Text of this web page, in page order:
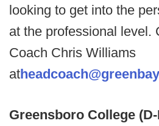
looking to get into the
at the professional level.
Coach Chris Williams
at
Greensboro College